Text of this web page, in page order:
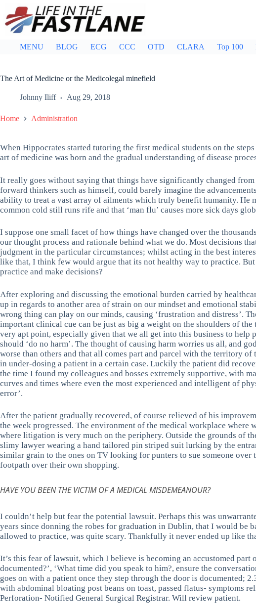
content
MENU BLOG ECG CCC OTD CLARA Top 100
The Art of Medicine or the Medicolegal minefield
Johnny Iliff Aug 29, 2018
Home Administration
When Hippocrates started tutoring the first medical students on the
art of medicine was born and the gradual understanding of disease
It really goes without saying that things have significantly changed from
forward thinkers such as himself, could barely imagine the
ability to treat a vast array of ailments which truly benefit humanity. He
common cold still runs rife and that ‘man flu’ causes more sick days
I suppose one small facet of how things have changed over the
our thought process and rationale behind what we do. Most decisions
judgment in the particular circumstances; whilst acting in the best
like that, I think few would argue that its not healthy way to practice.
practice and make decisions?
After exploring and discussing the emotional burden carried by
up in regards to another area of strain on our mindset and emotional
wrong thing can play on our minds, causing ‘frustration and distress’.
important clinical cue can be just as big a weight on the shoulders of
very apt point, especially given that we all get into this business to help
should ‘do no harm’. The thought of causing harm worries us all, and
worse than others and that all comes part and parcel with the territory
in under-dosing a patient in a certain case. Luckily the patient did
the time I found my colleagues and bosses extremely supportive, with
curves and times where even the most experienced and intelligent of
error’.
After the patient gradually recovered, of course relieved of his
the week progressed. The environment of the medical workplace where
where litigation is very much on the periphery. Outside the grounds of
slimy lawyer wearing a hand tailored pin striped suit lurking by the
similar grain to the ones on TV looking for punters to sue someone
footpath over their own shopping.
HAVE YOU BEEN THE VICTIM OF A MEDICAL MISDEMEANOUR?
I couldn’t help but fear the potential lawsuit. Perhaps this was
years since donning the robes for graduation in Dublin, that I would be
allowed to practice, was quite scary. Thankfully it never ended up like
It’s this fear of lawsuit, which I believe is becoming an accustomed part
documented?’, ‘What time did you speak to him?, ensure the
goes on with a patient once they step through the door is documented;
with abdominal bloating post beans on toast, passed flatus- symptoms
Perforation- Notified General Surgical Registrar. Will review patient.